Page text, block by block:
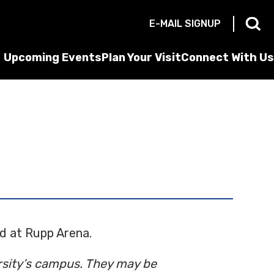
E-MAIL SIGNUP
Upcoming EventsPlan Your VisitConnect With Us
at Rupp Arena.
campus. They may be